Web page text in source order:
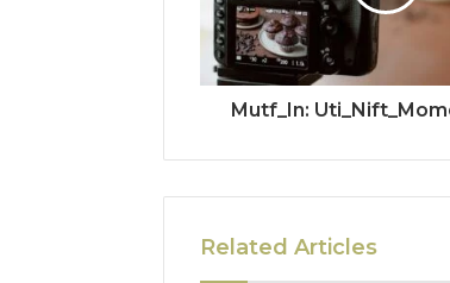
Mutf_In:
Related Articles